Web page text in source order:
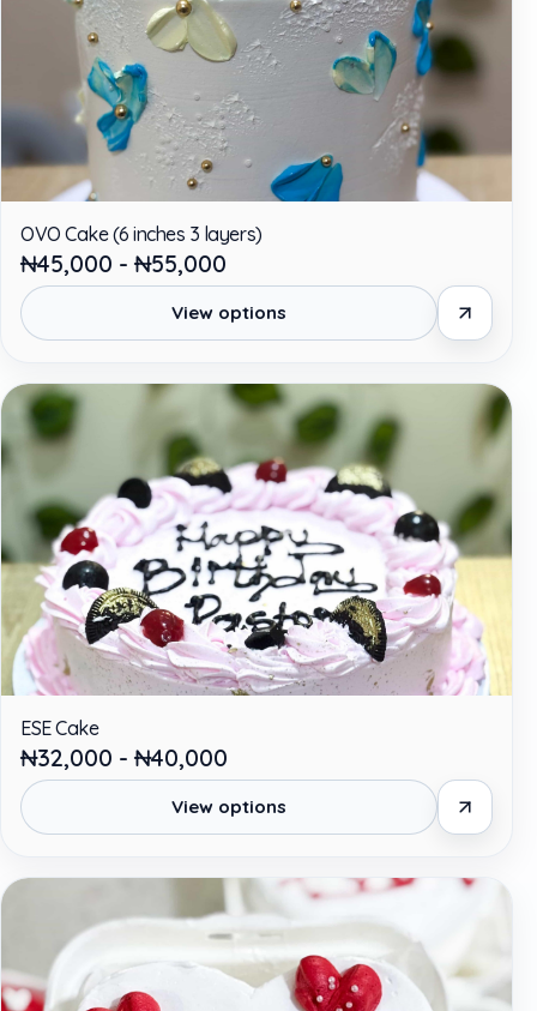
OVO Cake (6 inches 3 layers)
₦45,000 - ₦55,000
View options
ESE Cake
₦32,000 - ₦40,000
View options